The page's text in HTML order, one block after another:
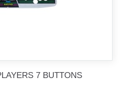
7 BUTTONS